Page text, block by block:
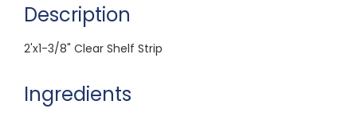
Description
2'x1-3/8" Clear Shelf Strip
Ingredients